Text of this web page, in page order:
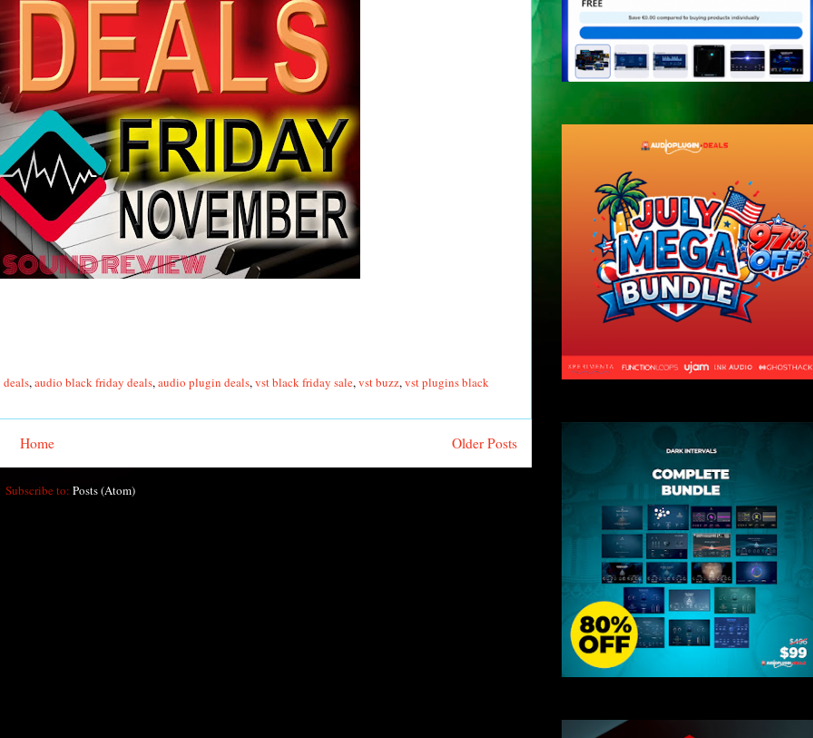
,audio black friday deals,audio plugin deals,vst black friday sale,vst buzz,vst plugins black
Older Posts
Home
Subscribe to: Posts (Atom)